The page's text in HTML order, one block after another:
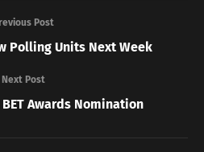
Post
Polling Units Next Week
Next Post
BET Awards Nomination